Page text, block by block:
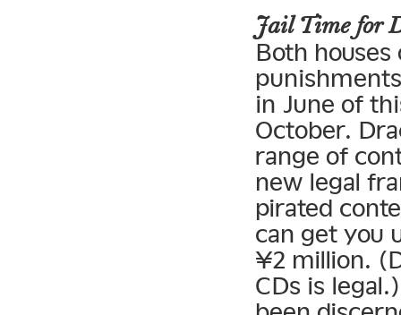
Jail Time for
Both
in June of
October.
range of
new legal
pirated
can get you
¥2 million.
CDs is